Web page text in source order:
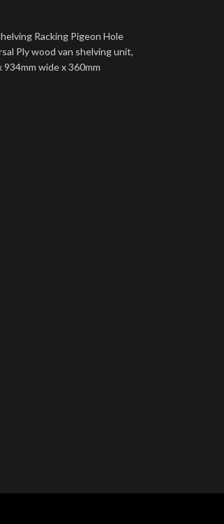
Racking Pigeon Hole
Ply wood van shelving unit,
934mm wide x 360mm